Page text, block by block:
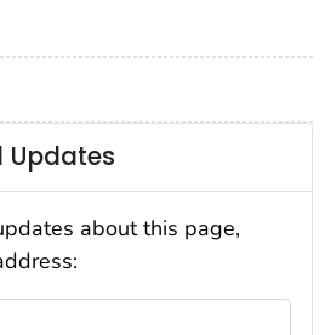
Updates
about this page,